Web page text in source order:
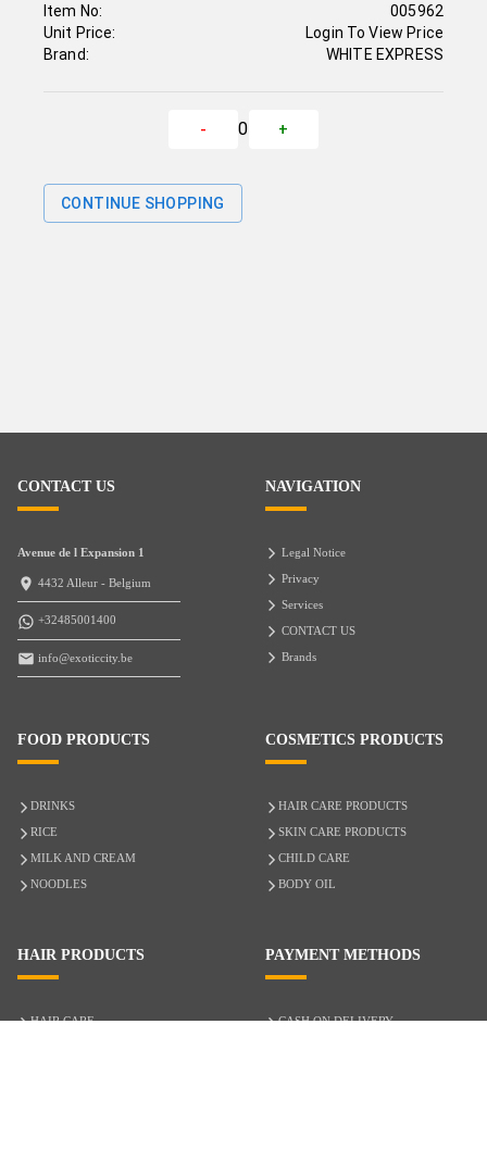
Item No:
Unit Price:
Brand:
005962
Login To View Price
WHITE EXPRESS
- 0 +
CONTINUE SHOPPING
CONTACT US
Avenue de l Expansion 1
4432 Alleur - Belgium
+32485001400
info@exoticcity.be
NAVIGATION
Legal Notice
Privacy
Services
CONTACT US
Brands
FOOD PRODUCTS
DRINKS
RICE
MILK AND CREAM
NOODLES
COSMETICS PRODUCTS
HAIR CARE PRODUCTS
SKIN CARE PRODUCTS
CHILD CARE
BODY OIL
HAIR PRODUCTS
HAIR CARE
PAYMENT METHODS
CASH ON DELIVERY